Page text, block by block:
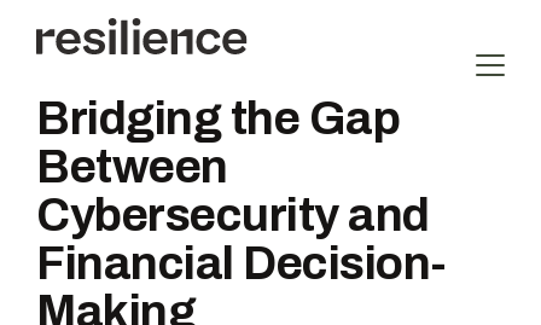
content
Bridging the Gap
Between
Cybersecurity and
Financial Decision-
Making